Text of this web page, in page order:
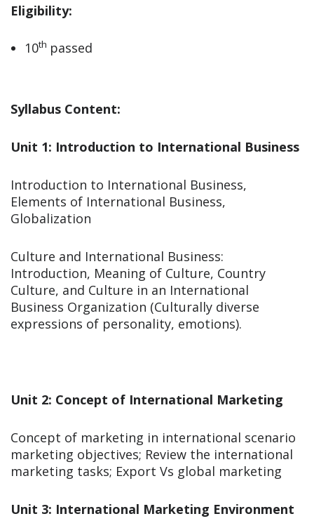
Eligibility:
10th passed
Syllabus Content:
Unit 1: Introduction to International Business
Introduction to International Business,
Elements of International Business,
Globalization
Culture and International Business:
Introduction, Meaning of Culture, Country
Culture, and Culture in an International
Business Organization (Culturally diverse
expressions of personality, emotions).
Unit 2: Concept of International Marketing
Concept of marketing in international scenario
marketing objectives; Review the international
marketing tasks; Export Vs global marketing
Unit 3: International Marketing Environment